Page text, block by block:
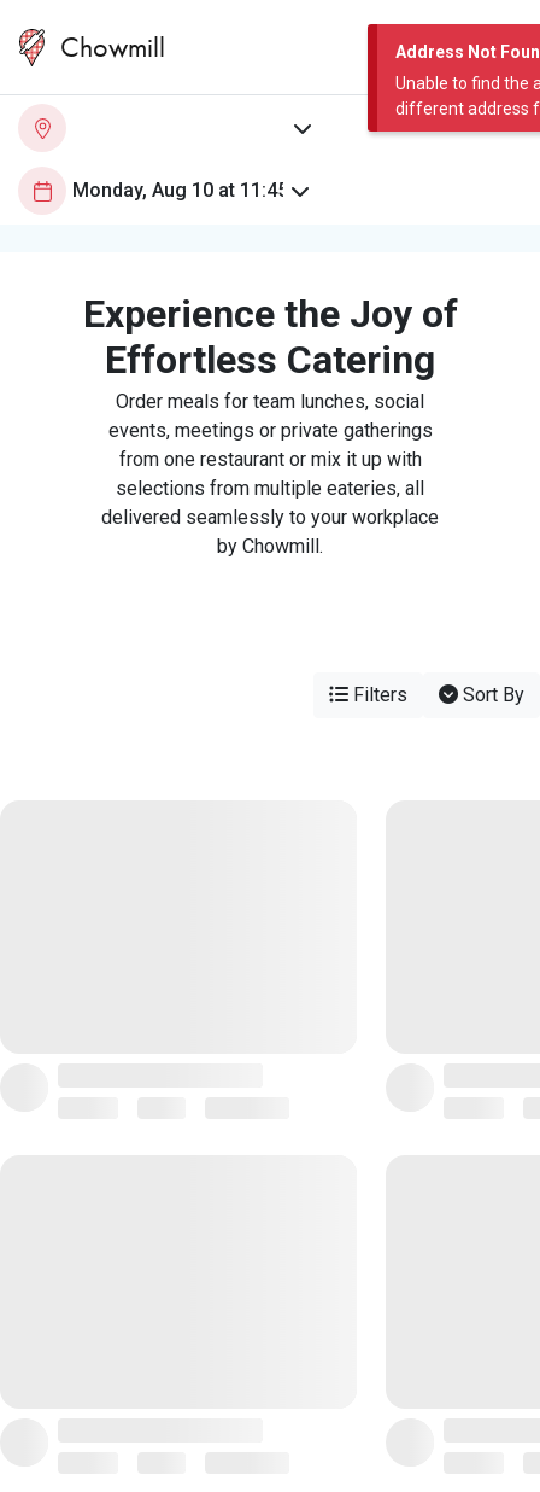
Address Not
Unable to find the
different address
Chowmill
Experience the Joy of
Effortless Catering
Order meals for team lunches, social
events, meetings or private gatherings
from one restaurant or mix it up with
selections from multiple eateries, all
delivered seamlessly to your workplace
by Chowmill.
Filters Sort By